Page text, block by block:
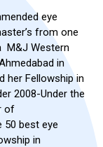
eye
from one
M&J Western
in
her Fellowship in
2008-Under the
of
50 best eye
in